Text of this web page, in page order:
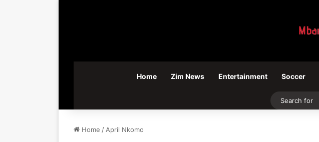
Home Zim News Entertainment Soccer
Home / April Nkomo